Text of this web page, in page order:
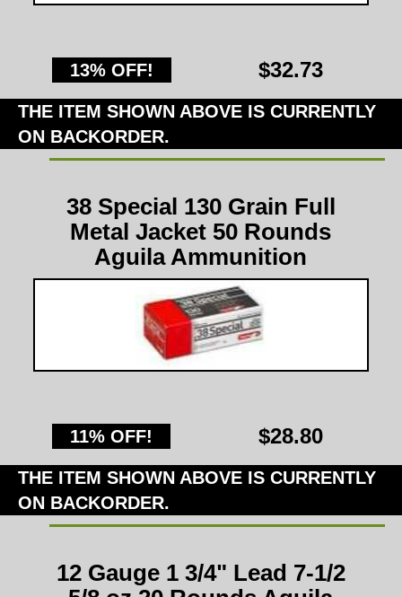
13% OFF! $32.73
THE ITEM SHOWN ABOVE IS CURRENTLY
ON BACKORDER.
38 Special 130 Grain Full
Metal Jacket 50 Rounds
Aguila Ammunition
11% OFF! $28.80
THE ITEM SHOWN ABOVE IS CURRENTLY
ON BACKORDER.
12 Gauge 1 3/4" Lead 7-1/2